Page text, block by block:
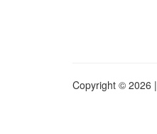
Copyright © 2026 |